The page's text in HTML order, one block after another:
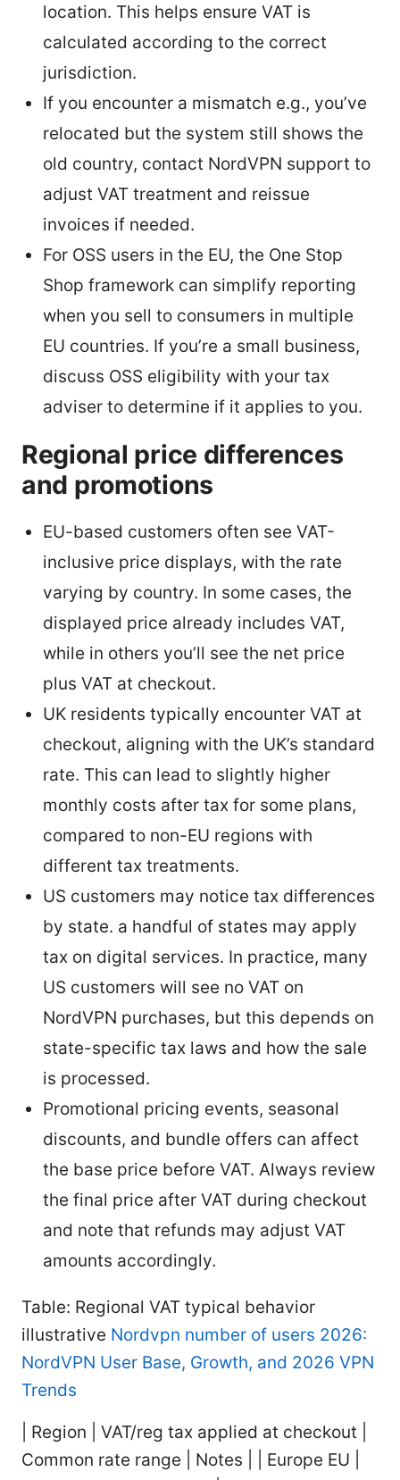
location. This helps ensure VAT is
calculated according to the correct
jurisdiction.
If you encounter a mismatch e.g., you’ve
relocated but the system still shows the
old country, contact NordVPN support to
adjust VAT treatment and reissue
invoices if needed.
For OSS users in the EU, the One Stop
Shop framework can simplify reporting
when you sell to consumers in multiple
EU countries. If you’re a small business,
discuss OSS eligibility with your tax
adviser to determine if it applies to you.
Regional price differences
and promotions
EU-based customers often see VAT-
inclusive price displays, with the rate
varying by country. In some cases, the
displayed price already includes VAT,
while in others you’ll see the net price
plus VAT at checkout.
UK residents typically encounter VAT at
checkout, aligning with the UK’s standard
rate. This can lead to slightly higher
monthly costs after tax for some plans,
compared to non-EU regions with
different tax treatments.
US customers may notice tax differences
by state. a handful of states may apply
tax on digital services. In practice, many
US customers will see no VAT on
NordVPN purchases, but this depends on
state-specific tax laws and how the sale
is processed.
Promotional pricing events, seasonal
discounts, and bundle offers can affect
the base price before VAT. Always review
the final price after VAT during checkout
and note that refunds may adjust VAT
amounts accordingly.
Table: Regional VAT typical behavior
illustrative Nordvpn number of users 2026:
NordVPN User Base, Growth, and 2026 VPN
Trends
| Region | VAT/reg tax applied at checkout |
Common rate range | Notes | | Europe EU |